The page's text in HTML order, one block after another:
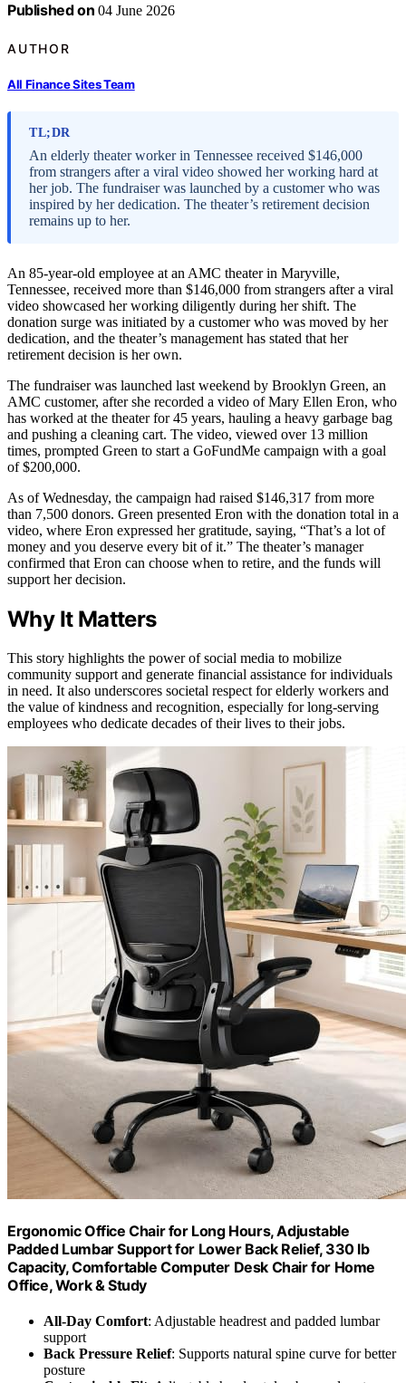
Published on 04 June 2026
AUTHOR
All Finance Sites Team
TL;DR
An elderly theater worker in Tennessee received $146,000
from strangers after a viral video showed her working hard at
her job. The fundraiser was launched by a customer who was
inspired by her dedication. The theater’s retirement decision
remains up to her.
An 85-year-old employee at an AMC theater in Maryville,
Tennessee, received more than $146,000 from strangers after a viral
video showcased her working diligently during her shift. The
donation surge was initiated by a customer who was moved by her
dedication, and the theater’s management has stated that her
retirement decision is her own.
The fundraiser was launched last weekend by Brooklyn Green, an
AMC customer, after she recorded a video of Mary Ellen Eron, who
has worked at the theater for 45 years, hauling a heavy garbage bag
and pushing a cleaning cart. The video, viewed over 13 million
times, prompted Green to start a GoFundMe campaign with a goal
of $200,000.
As of Wednesday, the campaign had raised $146,317 from more
than 7,500 donors. Green presented Eron with the donation total in a
video, where Eron expressed her gratitude, saying, “That’s a lot of
money and you deserve every bit of it.” The theater’s manager
confirmed that Eron can choose when to retire, and the funds will
support her decision.
Why It Matters
This story highlights the power of social media to mobilize
community support and generate financial assistance for individuals
in need. It also underscores societal respect for elderly workers and
the value of kindness and recognition, especially for long-serving
employees who dedicate decades of their lives to their jobs.
Ergonomic Office Chair for Long Hours, Adjustable
Padded Lumbar Support for Lower Back Relief, 330 lb
Capacity, Comfortable Computer Desk Chair for Home
Office, Work & Study
All-Day Comfort: Adjustable headrest and padded lumbar
support
Back Pressure Relief: Supports natural spine curve for better
posture